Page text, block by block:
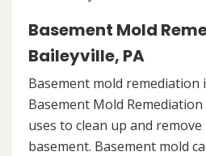
Basement Mold
Baileyville, PA
Basement mold remediation
Basement Mold Remediation
uses to clean up and
basement. Basement mold